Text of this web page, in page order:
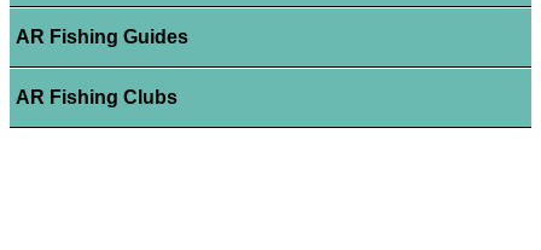
AR Fishing Guides
AR Fishing Clubs